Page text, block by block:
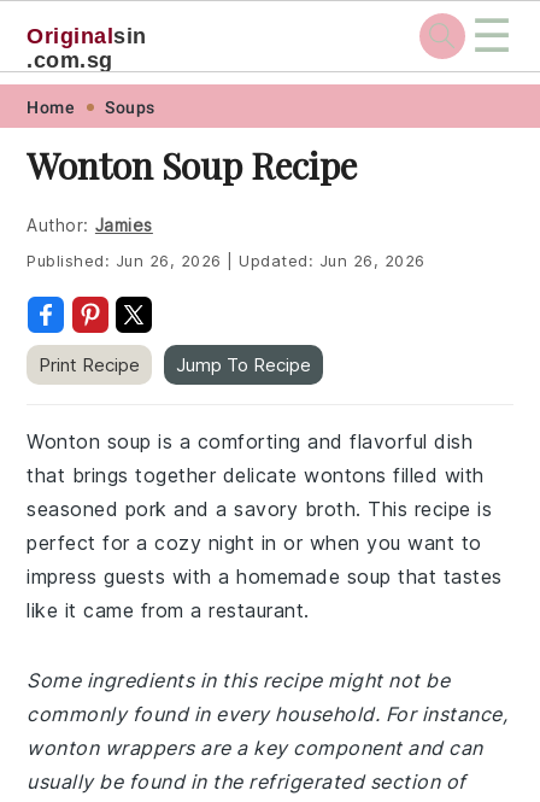
Skip
primary
navigation
Skip
main
content
Skip
primary
sidebar
Skip
footer
Originalsin
.com.sg
☰
Home Soups
Wonton Soup Recipe
Author: Jamies
Published: Jun 26, 2026 Updated: Jun 26, 2026
Print Recipe Jump To Recipe
Wonton soup is a comforting and flavorful dish
that brings together delicate wontons filled with
seasoned pork and a savory broth. This recipe is
perfect for a cozy night in or when you want to
impress guests with a homemade soup that tastes
like it came from a restaurant.
Some ingredients in this recipe might not be
commonly found in every household. For instance,
wonton wrappers are a key component and can
usually be found in the refrigerated section of